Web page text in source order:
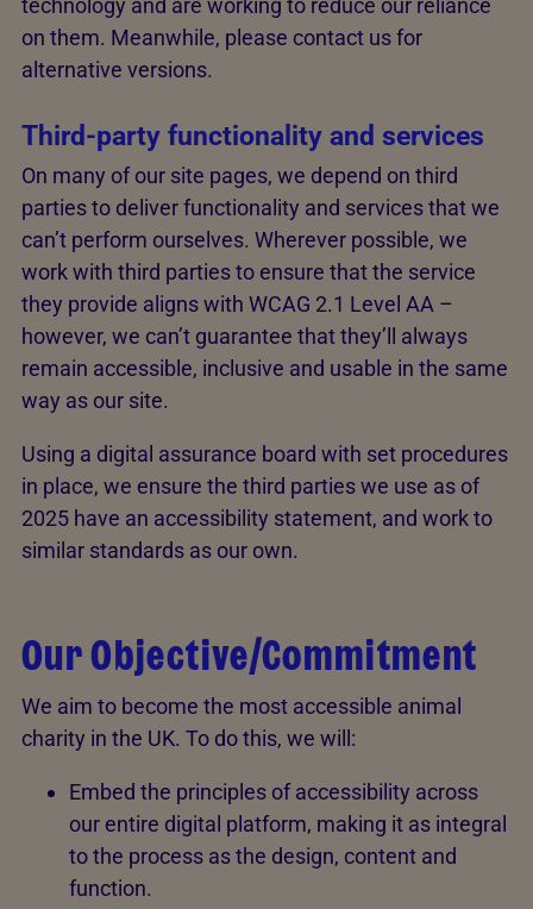
technology and are working to reduce our reliance
on them. Meanwhile, please contact us for
alternative versions.
Third-party functionality and services
On many of our site pages, we depend on third
parties to deliver functionality and services that we
can’t perform ourselves. Wherever possible, we
work with third parties to ensure that the service
they provide aligns with WCAG 2.1 Level AA –
however, we can’t guarantee that they’ll always
remain accessible, inclusive and usable in the same
way as our site.
Using a digital assurance board with set procedures
in place, we ensure the third parties we use as of
2025 have an accessibility statement, and work to
similar standards as our own.
Our Objective/Commitment
We aim to become the most accessible animal
charity in the UK. To do this, we will:
Embed the principles of accessibility across
our entire digital platform, making it as integral
to the process as the design, content and
function.